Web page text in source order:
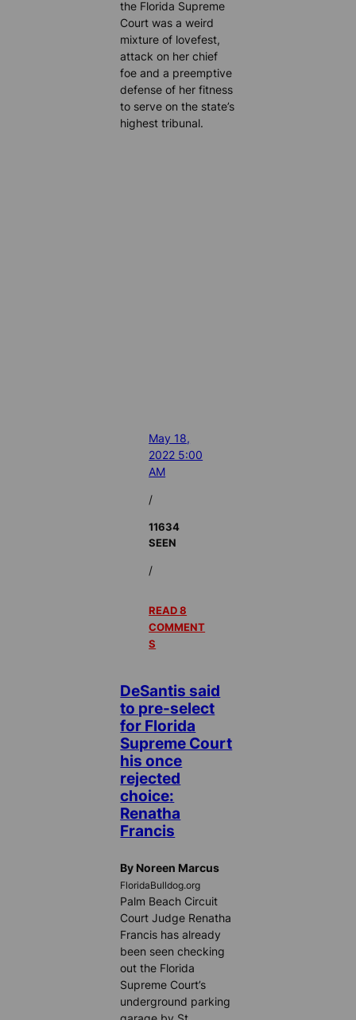
the Florida Supreme
Court was a weird
mixture of lovefest,
attack on her chief
foe and a preemptive
defense of her fitness
to serve on the state’s
highest tribunal.
May 18,
2022 5:00
AM
/
11634
SEEN
/
READ 8
COMMENT
S
DeSantis said
to pre-select
for Florida
Supreme Court
his once
rejected
choice:
Renatha
Francis
By Noreen Marcus
FloridaBulldog.org
Palm Beach Circuit
Court Judge Renatha
Francis has already
been seen checking
out the Florida
Supreme Court’s
underground parking